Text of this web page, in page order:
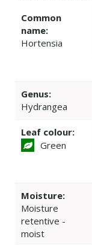
Common
name:
Hortensia
Genus:
Hydrangea
Leaf colour:
Green
Moisture:
Moisture
retentive -
moist